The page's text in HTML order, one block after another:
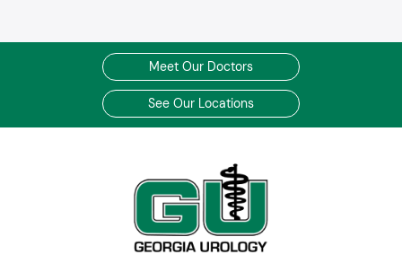
Meet Our Doctors
See Our Locations